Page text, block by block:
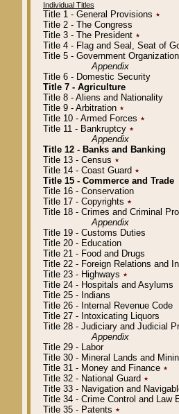
Individual Titles
Title 1 - General Provisions ٭
Title 2 - The Congress
Title 3 - The President ٭
Title 4 - Flag and Seal, Seat of
Title 5 - Government
Appendix
Title 6 - Domestic Security
Title 7 - Agriculture
Title 8 - Aliens and Nationality
Title 9 - Arbitration ٭
Title 10 - Armed Forces ٭
Title 11 - Bankruptcy ٭
Appendix
Title 12 - Banks and Banking
Title 13 - Census ٭
Title 14 - Coast Guard ٭
Title 15 - Commerce and Trade
Title 16 - Conservation
Title 17 - Copyrights ٭
Title 18 - Crimes and Criminal
Appendix
Title 19 - Customs Duties
Title 20 - Education
Title 21 - Food and Drugs
Title 22 - Foreign Relations and
Title 23 - Highways ٭
Title 24 - Hospitals and Asylums
Title 25 - Indians
Title 26 - Internal Revenue Code
Title 27 - Intoxicating Liquors
Title 28 - Judiciary and Judicial
Appendix
Title 29 - Labor
Title 30 - Mineral Lands and
Title 31 - Money and Finance ٭
Title 32 - National Guard ٭
Title 33 - Navigation and
Title 34 - Crime Control and Law
Title 35 - Patents ٭